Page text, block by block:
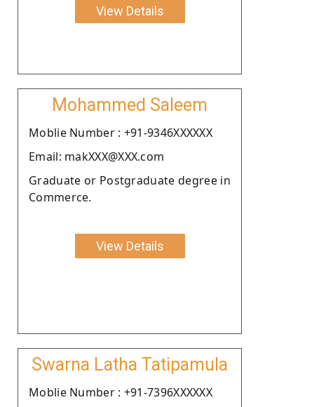
View Details
Mohammed Saleem
Moblie Number : +91-9346XXXXXX
Email: makXXX@XXX.com
Graduate or Postgraduate degree in
Commerce.
View Details
Swarna Latha Tatipamula
Moblie Number : +91-7396XXXXXX